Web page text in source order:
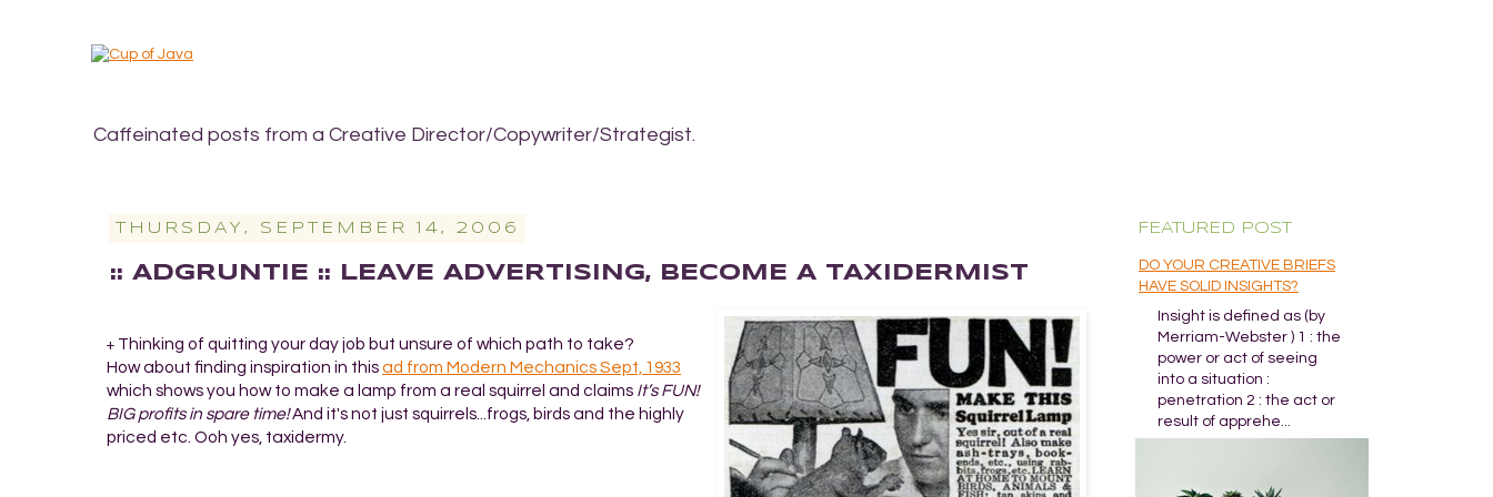
Caffeinated posts from a Creative Director/Copywriter/Strategist.
THURSDAY, SEPTEMBER 14, 2006
:: ADGRUNTIE :: LEAVE ADVERTISING, BECOME A TAXIDERMIST
+ Thinking of quitting your day job but unsure of which path to take?
How about finding inspiration in thisad from Modern Mechanics Sept, 1933
which shows you how to make a lamp from a real squirrel and claims It’s FUN!
BIG profits in spare time!And it's not just squirrels...frogs, birds and the highly
priced etc. Ooh yes, taxidermy.
FEATURED POST
DO YOUR CREATIVE BRIEFS
HAVE SOLID INSIGHTS?
Insight is defined as (by
Merriam-Webster ) 1 : the
power or act of seeing
into a situation :
penetration 2 : the act or
result of apprehe...